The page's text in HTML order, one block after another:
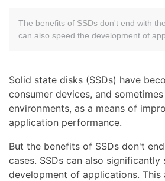
The benefits of SSDs don't end with
can also speed the development of
Solid state disks (SSDs) have
consumer devices, and
environments, as a means of
application performance.
But the benefits of SSDs don't
cases. SSDs can also significantly
development of applications.